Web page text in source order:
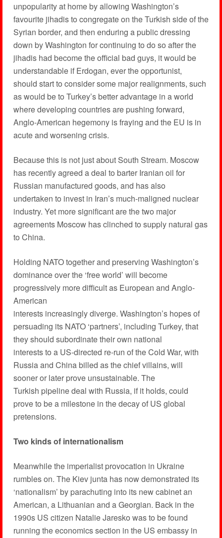
unpopularity at home by allowing Washington’s
favourite jihadis to congregate on the Turkish side of the
Syrian border, and then enduring a public dressing
down by Washington for continuing to do so after the
jihadis had become the official bad guys, it would be
understandable if Erdogan, ever the opportunist,
should start to consider some major realignments, such
as would be to Turkey’s better advantage in a world
where developing countries are pushing forward,
Anglo-American hegemony is fraying and the EU is in
acute and worsening crisis.
Because this is not just about South Stream. Moscow
has recently agreed a deal to barter Iranian oil for
Russian manufactured goods, and has also
undertaken to invest in Iran’s much-maligned nuclear
industry. Yet more significant are the two major
agreements Moscow has clinched to supply natural gas
to China.
Holding NATO together and preserving Washington’s
dominance over the ‘free world’ will become
progressively more difficult as European and Anglo-
American
interests increasingly diverge. Washington’s hopes of
persuading its NATO ‘partners’, including Turkey, that
they should subordinate their own national
interests to a US-directed re-run of the Cold War, with
Russia and China billed as the chief villains, will
sooner or later prove unsustainable. The
Turkish pipeline deal with Russia, if it holds, could
prove to be a milestone in the decay of US global
pretensions.
Two kinds of internationalism
Meanwhile the imperialist provocation in Ukraine
rumbles on. The Kiev junta has now demonstrated its
‘nationalism’ by parachuting into its new cabinet an
American, a Lithuanian and a Georgian. Back in the
1990s US citizen Natalie Jaresko was to be found
running the economics section in the US embassy in